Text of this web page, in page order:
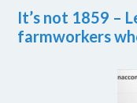
It’s not 1859 –
farmworkers